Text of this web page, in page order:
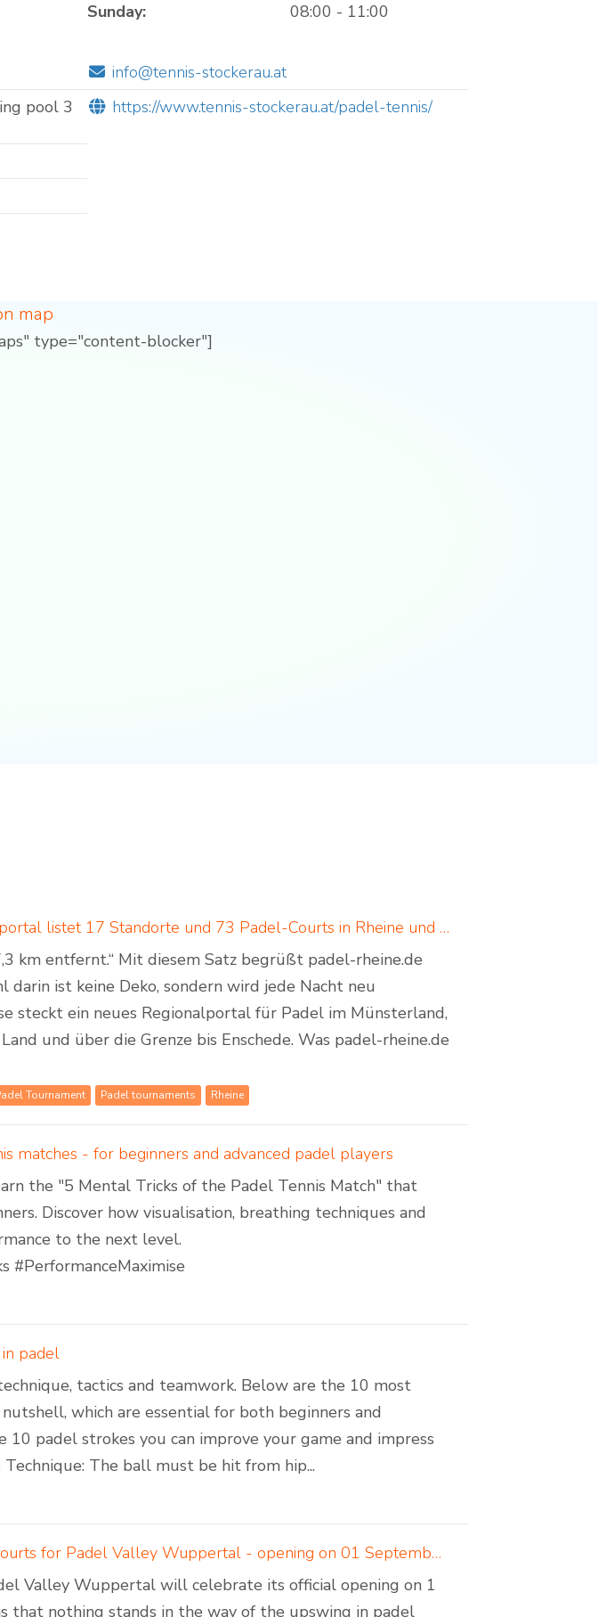
Sunday:
08:00 - 11:00
pool 3
info@tennis-stockerau.at
https://www.tennis-stockerau.at/padel-tennis/
map
type="content-blocker"]
Padel in Rheine: neues Padelportal listet 17 Standorte und 73 Padel-Courts in Rheine und Umgebung
km entfernt.“ Mit diesem Satz begrüßt padel-rheine.de
darin ist keine Deko, sondern wird jede Nacht neu
steckt ein neues Regionalportal für Padel im Münsterland,
und über die Grenze bis Enschede. Was padel-rheine.de
Tournament Padel tournaments Rheine
matches - for beginners and advanced padel players
the "5 Mental Tricks of the Padel Tennis Match" that
Discover how visualisation, breathing techniques and
to the next level.
#PerformanceMaximise
padel
tactics and teamwork. Below are the 10 most
which are essential for both beginners and
10 padel strokes you can improve your game and impress
The ball must be hit from hip...
Padelcreations builds padel courts for Padel Valley Wuppertal - opening on 01 September 2024
Valley Wuppertal will celebrate its official opening on 1
that nothing stands in the way of the upswing in padel